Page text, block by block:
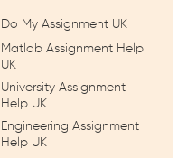
Do My Assignment UK
Matlab Assignment Help
UK
University Assignment
Help UK
Engineering Assignment
Help UK